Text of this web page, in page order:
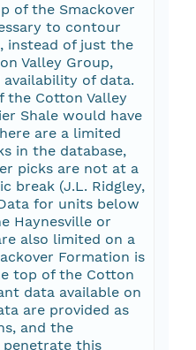
of the Smackover
to contour
instead of just the
Valley Group,
of data.
the Cotton Valley
Shale would have
are a limited
in the database,
picks are not at a
break (J.L. Ridgley,
for units below
Haynesville or
also limited on a
Formation is
top of the Cotton
data available on
are provided as
and the
this